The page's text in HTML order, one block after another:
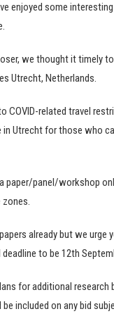
enjoyed some
we thought it timely
Utrecht, Netherlands.
COVID-related travel
Utrecht for those who
panel/workshop
already but we
to be 12th
for additional
included on any bid